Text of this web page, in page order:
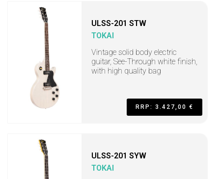
ULSS-201 STW
TOKAI
Vintage solid body electric
guitar, See-Through white finish,
with high quality bag
RRP: 3.427,00 €
ULSS-201 SYW
TOKAI